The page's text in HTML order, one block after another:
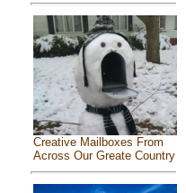
Creative Mailboxes From
Across Our Greate Country